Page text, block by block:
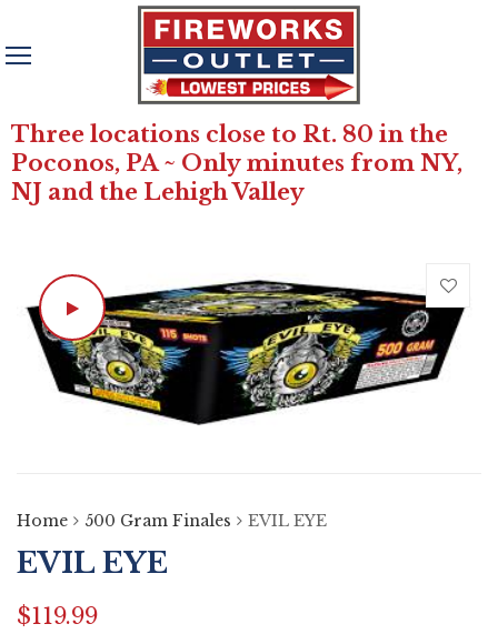
Three locations close to Rt. 80 in the
Poconos, PA ~ Only minutes from NY,
NJ and the Lehigh Valley
Home 500 Gram Finales EVIL EYE
EVIL EYE
$119.99